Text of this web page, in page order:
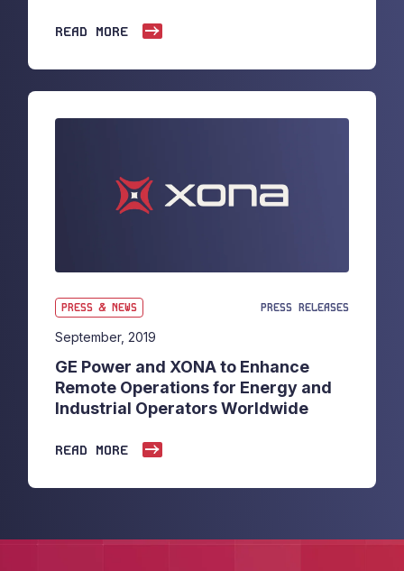
READ MORE
PRESS & NEWS PRESS RELEASES
September, 2019
GE Power and XONA to Enhance
Remote Operations for Energy and
Industrial Operators Worldwide
READ MORE